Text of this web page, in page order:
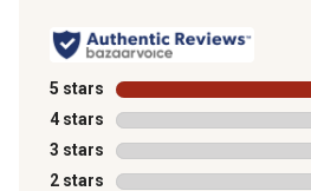
5 stars stars
4 stars stars
3 stars stars
2 stars stars